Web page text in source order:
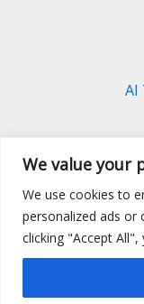
We value your
We use cookies to
personalized ads or
clicking "Accept
AI
Facebook